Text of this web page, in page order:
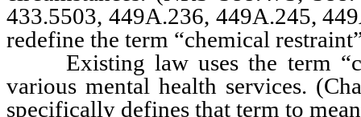
433.5503, 449A.236, 449A.245,
redefine the term “chemical
Existing law uses the term
various mental health services.
specifically defines that term to